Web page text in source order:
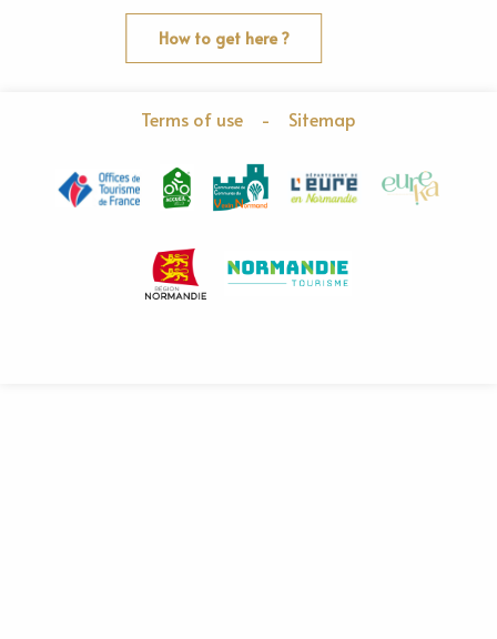
How to get here ?
Terms of use - Sitemap